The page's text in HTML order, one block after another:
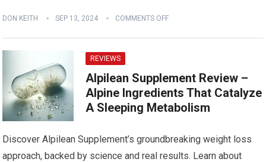
DON KEITH SEP 13, 2024 COMMENTS OFF
REVIEWS
Alpilean Supplement Review –
Alpine Ingredients That Catalyze
A Sleeping Metabolism
Discover Alpilean Supplement’s groundbreaking weight loss
approach, backed by science and real results. Learn about